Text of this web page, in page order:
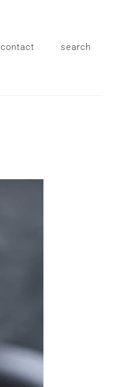
contact search